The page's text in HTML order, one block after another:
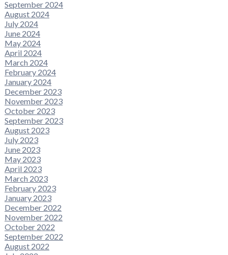
September 2024
August 2024
July 2024
June 2024
May 2024
April 2024
March 2024
February 2024
January 2024
December 2023
November 2023
October 2023
September 2023
August 2023
July 2023
June 2023
May 2023
April 2023
March 2023
February 2023
January 2023
December 2022
November 2022
October 2022
September 2022
August 2022